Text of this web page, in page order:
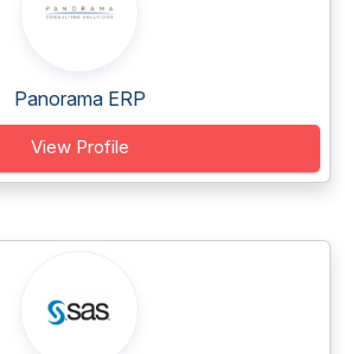
Panorama ERP
View Profile